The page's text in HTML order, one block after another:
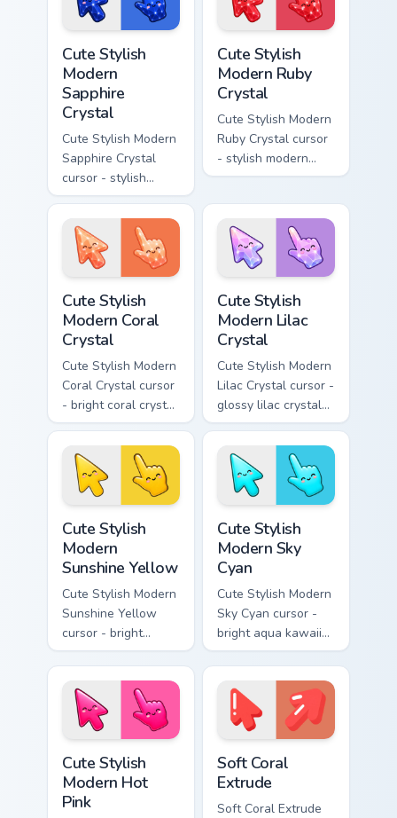
gem and a matching
pointer.
obsidian glass and a
matching pointer.
Cute Stylish
Modern
Sapphire
Crystal
Cute Stylish Modern
Sapphire Crystal
cursor - stylish
modern kawaii
crystal arrow with
deep sapphire blue
gem facets and a
matching pointer.
Cute Stylish
Modern Ruby
Crystal
Cute Stylish Modern
Ruby Crystal cursor
- stylish modern
kawaii crystal arrow
facets and a
matching pointer.
Cute Stylish
Modern Coral
Crystal
Cute Stylish Modern
Coral Crystal cursor
- bright coral crystal
kawaii arrow and
pointer with soft
smile facets.
Cute Stylish
Modern Lilac
Crystal
Cute Stylish Modern
Lilac Crystal cursor -
glossy lilac crystal
kawaii arrow and
pointer with soft
smile facets.
Cute Stylish
Modern
Sunshine Yellow
Cute Stylish Modern
Sunshine Yellow
cursor - bright
sunny kawaii arrow
and pointer with a
soft smile.
Cute Stylish
Modern Sky
Cyan
Cute Stylish Modern
Sky Cyan cursor -
bright aqua kawaii
arrow and pointer
with a soft smile.
Cute Stylish
Modern Hot
Pink
Soft Coral
Extrude
Soft Coral Extrude